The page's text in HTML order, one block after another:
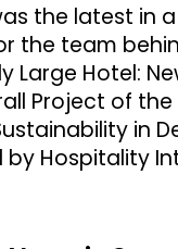
the latest in
the team
Large Hotel:
Project of
in
by Hospitality